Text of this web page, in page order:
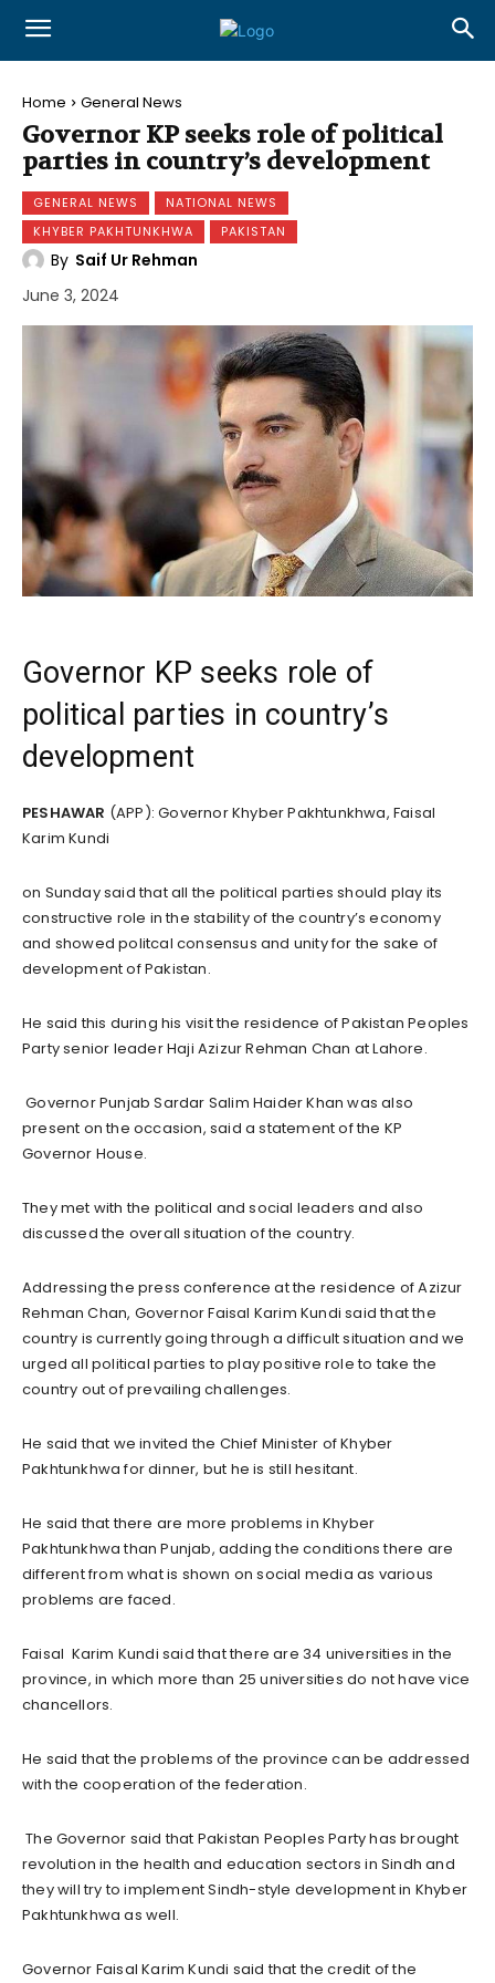
Home General News
Governor KP seeks role of political
parties in country’s development
GENERAL NEWS
NATIONAL NEWS
KHYBER PAKHTUNKHWA
PAKISTAN
By Saif Ur Rehman
June 3, 2024
Governor KP seeks role of
political parties in country’s
development
PESHAWAR (APP): Governor Khyber Pakhtunkhwa, Faisal
Karim Kundi
on Sunday said that all the political parties should play its
constructive role in the stability of the country’s economy
and showed politcal consensus and unity for the sake of
development of Pakistan.
He said this during his visit the residence of Pakistan Peoples
Party senior leader Haji Azizur Rehman Chan at Lahore.
Governor Punjab Sardar Salim Haider Khan was also
present on the occasion, said a statement of the KP
Governor House.
They met with the political and social leaders and also
discussed the overall situation of the country.
Addressing the press conference at the residence of Azizur
Rehman Chan, Governor Faisal Karim Kundi said that the
country is currently going through a difficult situation and we
urged all political parties to play positive role to take the
country out of prevailing challenges.
He said that we invited the Chief Minister of Khyber
Pakhtunkhwa for dinner, but he is still hesitant.
He said that there are more problems in Khyber
Pakhtunkhwa than Punjab, adding the conditions there are
different from what is shown on social media as various
problems are faced.
Faisal Karim Kundi said that there are 34 universities in the
province, in which more than 25 universities do not have vice
chancellors.
He said that the problems of the province can be addressed
with the cooperation of the federation.
The Governor said that Pakistan Peoples Party has brought
revolution in the health and education sectors in Sindh and
they will try to implement Sindh-style development in Khyber
Pakhtunkhwa as well.
Governor Faisal Karim Kundi said that the credit of the